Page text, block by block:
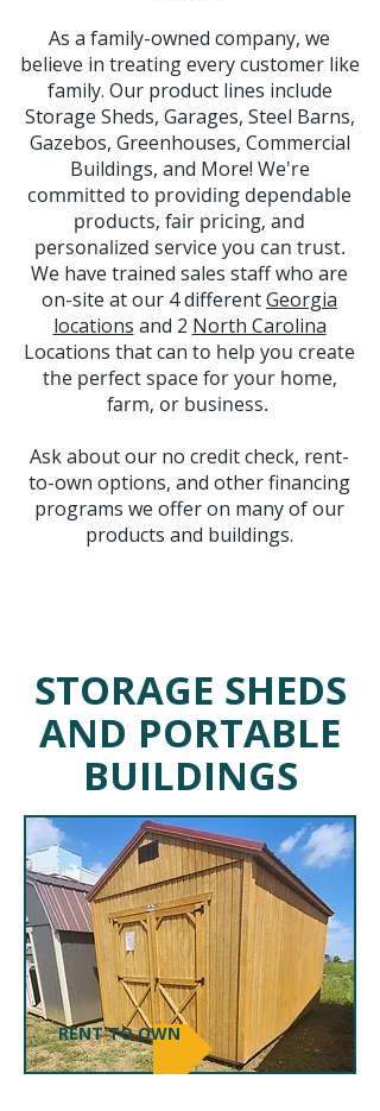
As a family-owned company, we
believe in treating every customer like
family. Our product lines include
Storage Sheds, Garages, Steel Barns,
Gazebos, Greenhouses, Commercial
Buildings, and More! We're
committed to providing dependable
products, fair pricing, and
personalized service you can trust.
We have trained sales staff who are
on-site at our 4 differentGeorgia
locations and 2 North Carolina
Locations that can to help you create
the perfect space for your home,
farm, or business.
Ask about our no credit check, rent-
to-own options, and other financing
programs we offer on many of our
products and buildings.
STORAGE SHEDS
AND PORTABLE
BUILDINGS
RENT TO OWN